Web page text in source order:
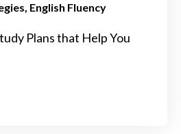
English Fluency
Plans that Help You